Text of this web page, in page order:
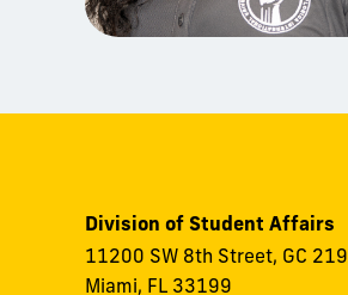
Division of Student Affairs
11200 SW 8th Street, GC 219
Miami, FL 33199